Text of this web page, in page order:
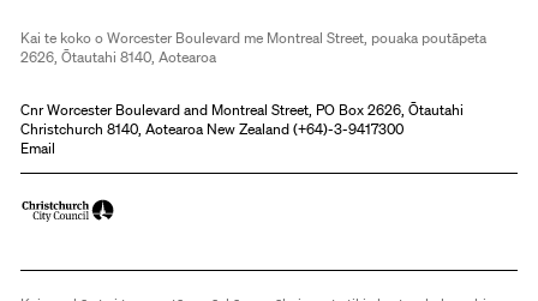
Kai te koko o Worcester Boulevard me Montreal Street, pouaka poutāpeta
2626, Ōtautahi 8140, Aotearoa
Cnr Worcester Boulevard and Montreal Street, PO Box 2626, Ōtautahi
Christchurch 8140, Aotearoa New Zealand (+64)-3-9417300
Email